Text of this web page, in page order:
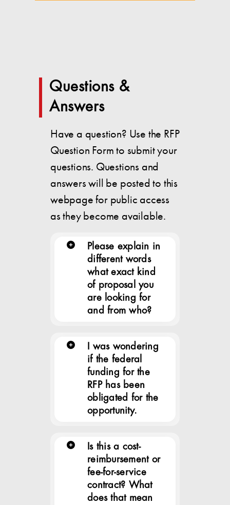
Questions &
Answers
Have a question? Use the RFP
Question Form to submit your
questions. Questions and
answers will be posted to this
webpage for public access
as they become available.
Please explain in
different words
what exact kind
of proposal you
are looking for
and from who?
I was wondering
if the federal
funding for the
RFP has been
obligated for the
opportunity.
Is this a cost-
reimbursement or
fee-for-service
contract? What
does that mean